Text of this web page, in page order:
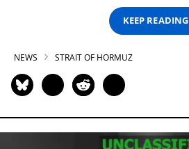
KEEP READING
NEWS STRAIT OF HORMUZ